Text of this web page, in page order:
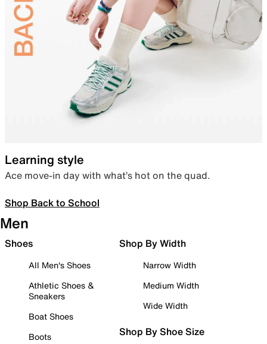
Learning style
Ace move-in day with what’s hot on the quad.
Shop Back to School
Men
Shoes
All Men's Shoes
Athletic Shoes &
Sneakers
Boat Shoes
Boots
Shop By Width
Narrow Width
Medium Width
Wide Width
Shop By Shoe Size